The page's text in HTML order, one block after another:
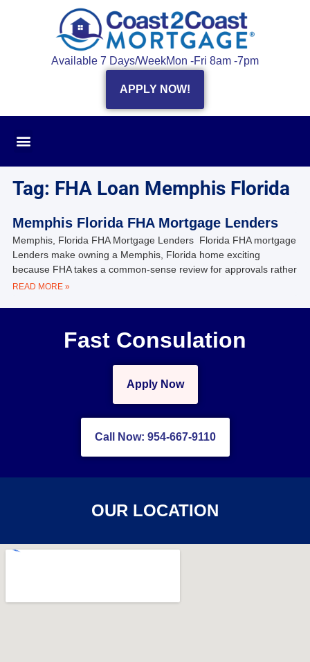
Available 7 Days/WeekMon -Fri 8am -7pm
APPLY NOW!
Tag: FHA Loan Memphis Florida
Memphis Florida FHA Mortgage Lenders
Memphis, Florida FHA Mortgage Lenders Florida FHA mortgage
Lenders make owning a Memphis, Florida home exciting
because FHA takes a common-sense review for approvals rather
READ MORE »
Fast Consulation
Apply Now
Call Now: 954-667-9110
OUR LOCATION